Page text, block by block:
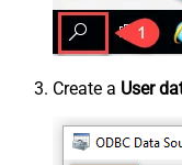
Create a User